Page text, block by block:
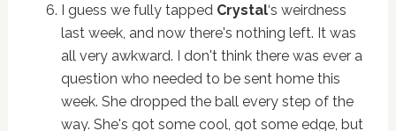
I guess we fully tapped Crystal‘s weirdness
last week, and now there's nothing left. It was
all very awkward. I don't think there was ever a
question who needed to be sent home this
week. She dropped the ball every step of the
way. She's got some cool, got some edge, but